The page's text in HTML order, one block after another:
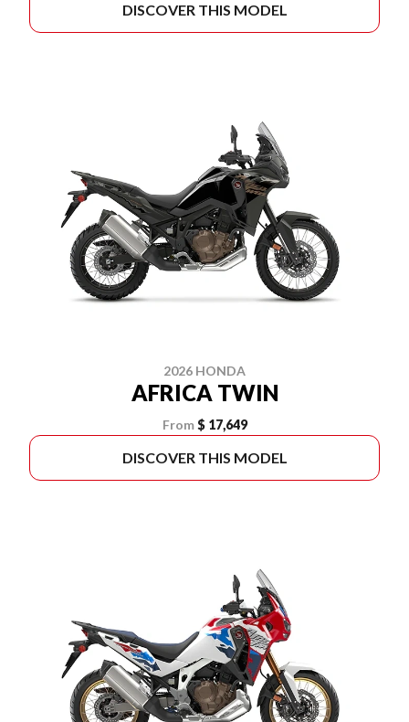
DISCOVER THIS MODEL
2026 HONDA
AFRICA TWIN
From $ 17,649
DISCOVER THIS MODEL